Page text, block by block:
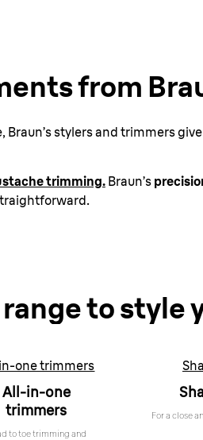
from
stylers and trimmers
trimming.Braun’s
to style
one trimmers
All-in-one
trimmers
to toe trimming and
For a close